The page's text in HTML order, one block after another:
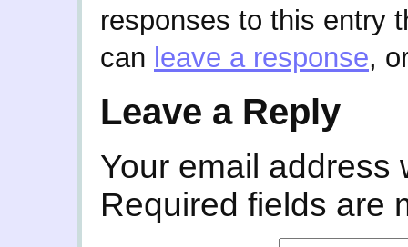
responses to this entry
can leave a response,
Leave a Reply
Your email address
Required fields are